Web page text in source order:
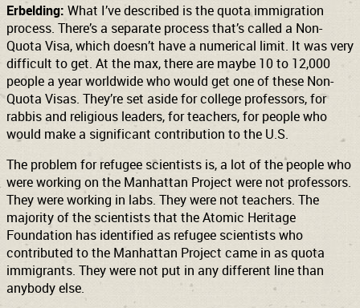
Erbelding: What I’ve described is the quota immigration
process. There’s a separate process that’s called a Non-
Quota Visa, which doesn’t have a numerical limit. It was very
difficult to get. At the max, there are maybe 10 to 12,000
people a year worldwide who would get one of these Non-
Quota Visas. They’re set aside for college professors, for
rabbis and religious leaders, for teachers, for people who
would make a significant contribution to the U.S.
The problem for refugee scientists is, a lot of the people who
were working on the Manhattan Project were not professors.
They were working in labs. They were not teachers. The
majority of the scientists that the Atomic Heritage
Foundation has identified as refugee scientists who
contributed to the Manhattan Project came in as quota
immigrants. They were not put in any different line than
anybody else.